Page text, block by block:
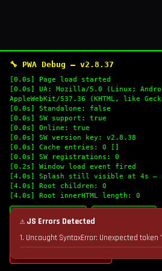
🔧 PWA Debug — v2.8.37
[0.0s] Page load started
[0.0s] UA: Mozilla/5.0 (Linux;
AppleWebKit/537.36 (KHTML, like
[0.0s] Standalone: false
[0.0s] SW support: true
[0.0s] Online: true
[0.0s] SW version key: v2.8.38
[0.0s] Cache entries: 0 []
[0.0s] SW registrations: 0
[0.2s] Window load event fired
[4.0s] Splash still visible at 4s —
[4.0s] Root children: 0
[4.0s] Root innerHTML length: 0
🔄 Refresh Logs
💣 Nuke Cache & Retry
⚠ JS Errors Detected
1. Uncaught SyntaxError: Unexpected token